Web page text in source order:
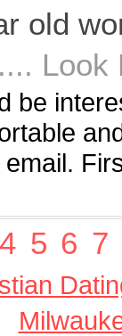
old
Look
be
4 5 6 7